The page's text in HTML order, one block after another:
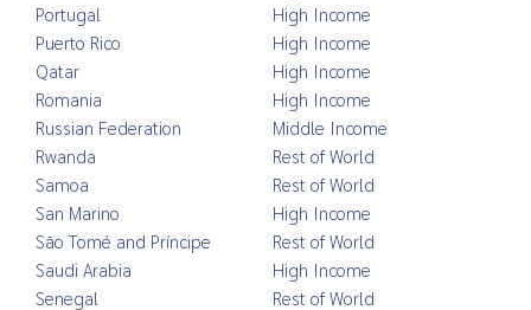
Portugal
High Income
Puerto Rico
High Income
Qatar
High Income
Romania
High Income
Russian Federation
Middle Income
Rwanda
Rest of World
Samoa
Rest of World
San Marino
High Income
São Tomé and Príncipe
Rest of World
Saudi Arabia
High Income
Senegal
Rest of World